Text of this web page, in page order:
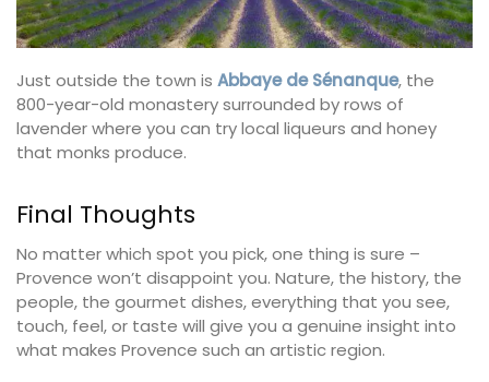
Just outside the town is Abbaye de Sénanque, the
800-year-old monastery surrounded by rows of
lavender where you can try local liqueurs and honey
that monks produce.
Final Thoughts
No matter which spot you pick, one thing is sure –
Provence won’t disappoint you. Nature, the history, the
people, the gourmet dishes, everything that you see,
touch, feel, or taste will give you a genuine insight into
what makes Provence such an artistic region.